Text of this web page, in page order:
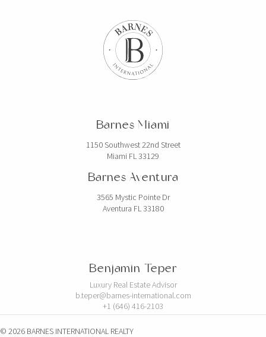
Barnes Miami
1150 Southwest 22nd Street
Miami FL 33129
Barnes Aventura
3565 Mystic Pointe Dr
Aventura FL 33180
Benjamin Teper
Luxury Real Estate Advisor
b.teper@barnes-international.com
+1 (646) 416-2103
© 2026 BARNES INTERNATIONAL REALTY